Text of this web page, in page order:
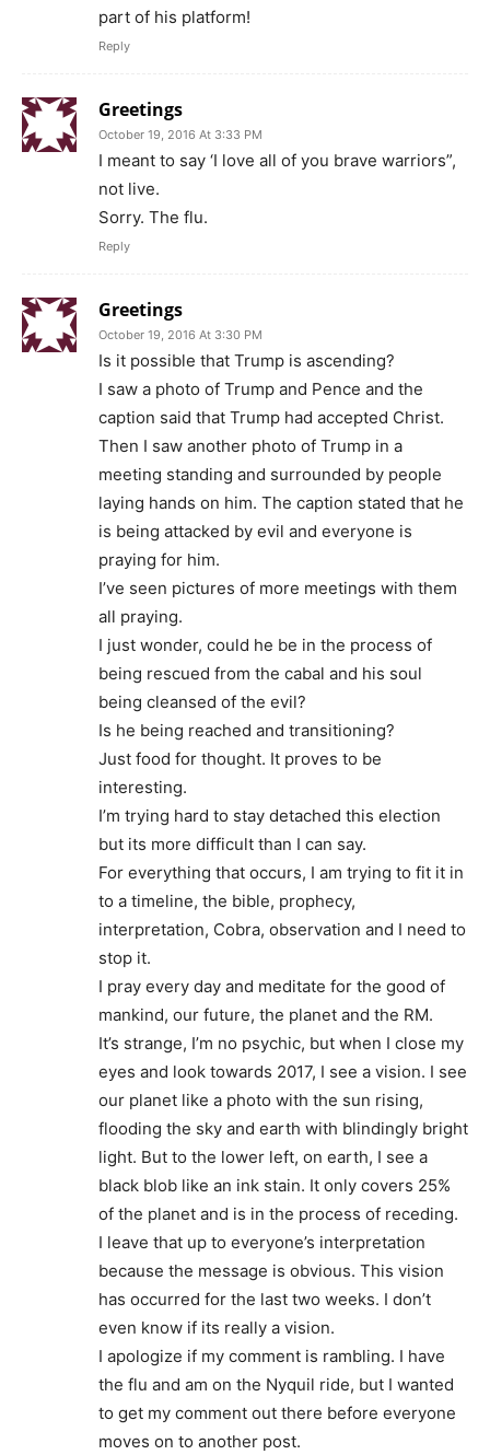
part of his platform!
Reply
Greetings
October 19, 2016 At 3:33 PM
I meant to say ‘I love all of you brave warriors”,
not live.
Sorry. The flu.
Reply
Greetings
October 19, 2016 At 3:30 PM
Is it possible that Trump is ascending?
I saw a photo of Trump and Pence and the
caption said that Trump had accepted Christ.
Then I saw another photo of Trump in a
meeting standing and surrounded by people
laying hands on him. The caption stated that he
is being attacked by evil and everyone is
praying for him.
I’ve seen pictures of more meetings with them
all praying.
I just wonder, could he be in the process of
being rescued from the cabal and his soul
being cleansed of the evil?
Is he being reached and transitioning?
Just food for thought. It proves to be
interesting.
I’m trying hard to stay detached this election
but its more difficult than I can say.
For everything that occurs, I am trying to fit it in
to a timeline, the bible, prophecy,
interpretation, Cobra, observation and I need to
stop it.
I pray every day and meditate for the good of
mankind, our future, the planet and the RM.
It’s strange, I’m no psychic, but when I close my
eyes and look towards 2017, I see a vision. I see
our planet like a photo with the sun rising,
flooding the sky and earth with blindingly bright
light. But to the lower left, on earth, I see a
black blob like an ink stain. It only covers 25%
of the planet and is in the process of receding.
I leave that up to everyone’s interpretation
because the message is obvious. This vision
has occurred for the last two weeks. I don’t
even know if its really a vision.
I apologize if my comment is rambling. I have
the flu and am on the Nyquil ride, but I wanted
to get my comment out there before everyone
moves on to another post.